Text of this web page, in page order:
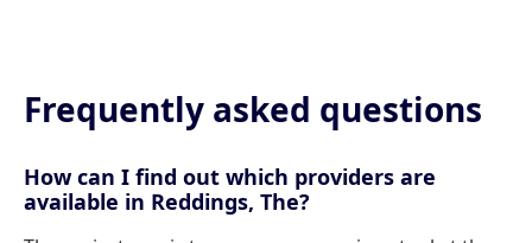
Frequently asked questions
How can I find out which providers are
available in Reddings, The?